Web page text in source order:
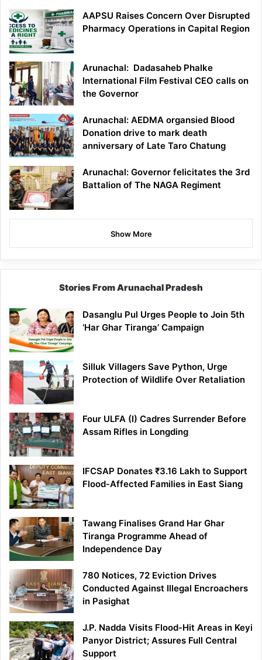
AAPSU Raises Concern Over Disrupted
Pharmacy Operations in Capital Region
Arunachal: Dadasaheb Phalke
International Film Festival CEO calls on
the Governor
Arunachal: AEDMA organsied Blood
Donation drive to mark death
anniversary of Late Taro Chatung
Arunachal: Governor felicitates the 3rd
Battalion of The NAGA Regiment
Show More
Stories From Arunachal Pradesh
Dasanglu Pul Urges People to Join 5th
‘Har Ghar Tiranga’ Campaign
Silluk Villagers Save Python, Urge
Protection of Wildlife Over Retaliation
Four ULFA (I) Cadres Surrender Before
Assam Rifles in Longding
IFCSAP Donates ₹3.16 Lakh to Support
Flood-Affected Families in East Siang
Tawang Finalises Grand Har Ghar
Tiranga Programme Ahead of
Independence Day
780 Notices, 72 Eviction Drives
Conducted Against Illegal Encroachers
in Pasighat
J.P. Nadda Visits Flood-Hit Areas in Keyi
Panyor District; Assures Full Central
Support